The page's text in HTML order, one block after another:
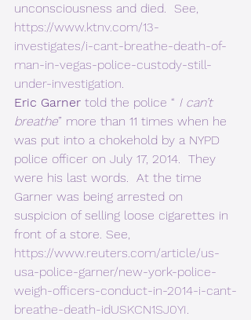
unconsciousness and died.  See,
https://www.ktnv.com/13-
investigates/i-cant-breathe-death-of-
man-in-vegas-police-custody-still-
under-investigation.
Eric Garner told the police “ I can’t
breathe” more than 11 times when he
was put into a chokehold by a NYPD
police officer on July 17, 2014.  They
were his last words.  At the time
Garner was being arrested on
suspicion of selling loose cigarettes in
front of a store. See,
https://www.reuters.com/article/us-
usa-police-garner/new-york-police-
weigh-officers-conduct-in-2014-i-cant-
breathe-death-idUSKCN1SJ0YI.